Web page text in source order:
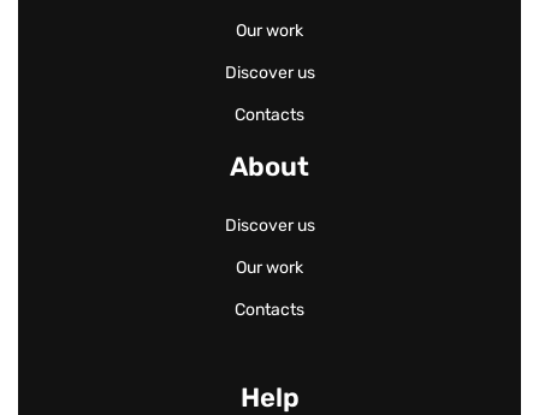
Our work
Discover us
Contacts
About
Discover us
Our work
Contacts
Help